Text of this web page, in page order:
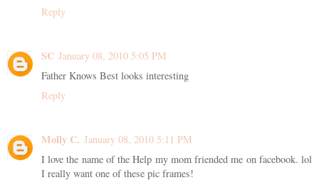
Reply
SC January 08, 2010 5:05 PM
Father Knows Best looks interesting
Reply
Molly C. January 08, 2010 5:11 PM
I love the name of the Help my mom friended me on facebook. lol
I really want one of these pic frames!